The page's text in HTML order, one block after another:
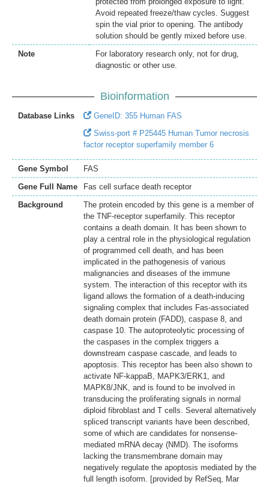
Avoid repeated freeze/thaw cycles. Suggest
spin the vial prior to opening. The antibody
solution should be gently mixed before use.
Note
For laboratory research only, not for drug,
diagnostic or other use.
Bioinformation
Database Links
GeneID: 355 Human FAS
Swiss-port # P25445 Human Tumor necrosis
factor receptor superfamily member 6
Gene Symbol
FAS
Gene Full Name
Fas cell surface death receptor
Background
The protein encoded by this gene is a member of
the TNF-receptor superfamily. This receptor
contains a death domain. It has been shown to
play a central role in the physiological regulation
of programmed cell death, and has been
implicated in the pathogenesis of various
malignancies and diseases of the immune
system. The interaction of this receptor with its
ligand allows the formation of a death-inducing
signaling complex that includes Fas-associated
death domain protein (FADD), caspase 8, and
caspase 10. The autoproteolytic processing of
the caspases in the complex triggers a
downstream caspase cascade, and leads to
apoptosis. This receptor has been also shown to
activate NF-kappaB, MAPK3/ERK1, and
MAPK8/JNK, and is found to be involved in
transducing the proliferating signals in normal
diploid fibroblast and T cells. Several alternatively
spliced transcript variants have been described,
some of which are candidates for nonsense-
mediated mRNA decay (NMD). The isoforms
lacking the transmembrane domain may
negatively regulate the apoptosis mediated by the
full length isoform. [provided by RefSeq, Mar